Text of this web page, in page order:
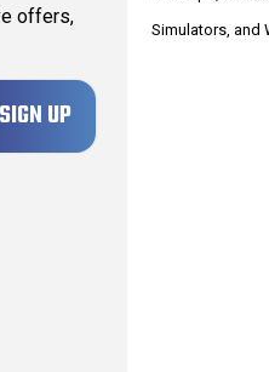
offers,
Simulators, and